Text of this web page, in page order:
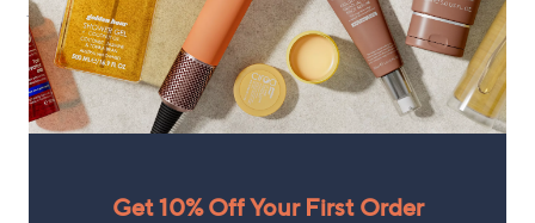
+P&P: £3.95
+P&P: £3.95
1
Get 10% Off Your First Order